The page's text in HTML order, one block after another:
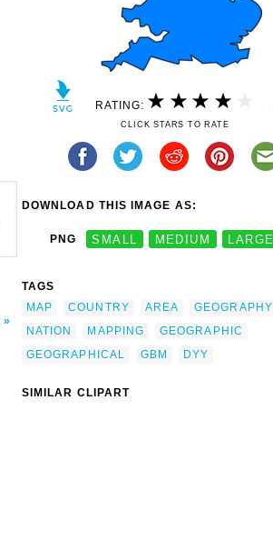
RATING:
CLICK STARS TO RATE
DOWNLOAD THIS IMAGE AS:
PNG SMALL MEDIUM LARGE
TAGS
MAP
COUNTRY AREA
GEOGRAPHY
NATION
MAPPING
GEOGRAPHIC
GEOGRAPHICAL
GBM DYY
SIMILAR CLIPART